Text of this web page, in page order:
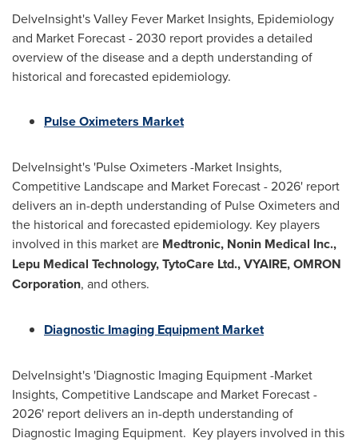
DelveInsight's Valley Fever Market Insights, Epidemiology
and Market Forecast - 2030 report provides a detailed
overview of the disease and a depth understanding of
historical and forecasted epidemiology.
Pulse Oximeters Market
DelveInsight's 'Pulse Oximeters -Market Insights,
Competitive Landscape and Market Forecast - 2026' report
delivers an in-depth understanding of Pulse Oximeters and
the historical and forecasted epidemiology. Key players
involved in this market are Medtronic, Nonin Medical Inc.,
Lepu Medical Technology, TytoCare Ltd., VYAIRE, OMRON
Corporation, and others.
Diagnostic Imaging Equipment Market
DelveInsight's 'Diagnostic Imaging Equipment -Market
Insights, Competitive Landscape and Market Forecast -
2026' report delivers an in-depth understanding of
Diagnostic Imaging Equipment. Key players involved in this